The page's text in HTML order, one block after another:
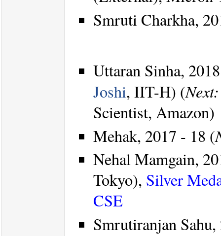
Smruti Charkha,
Uttaran Sinha,
Joshi, IIT-H) (Next:
Scientist, Amazon)
Mehak, 2017 - 18 (
Nehal Mamgain,
Tokyo), Silver
CSE
Smrutiranjan